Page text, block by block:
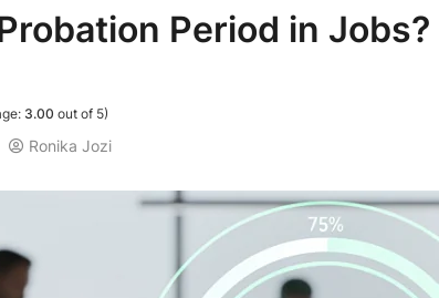
Period in
3.00 out of 5)
Ronika Jozi